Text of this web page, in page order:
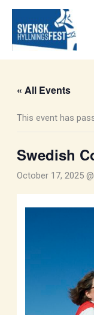
content
« All Events
This event has
Swedish
October 17, 2025